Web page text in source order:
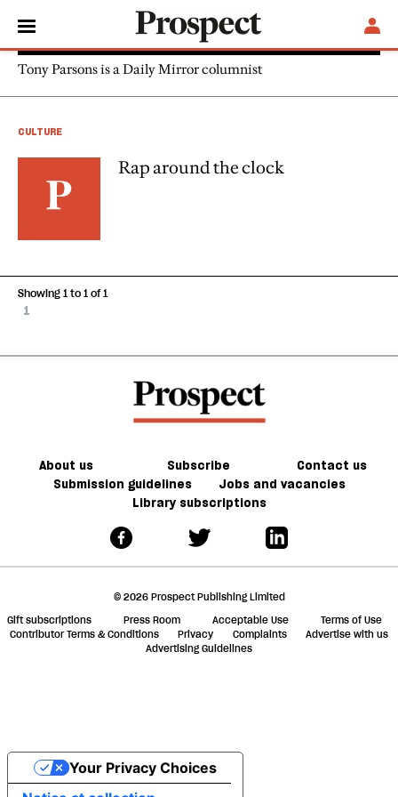
Tony Parsons
Tony Parsons is a Daily Mirror columnist
CULTURE
Rap around the clock
1
Showing 1 to 1 of 1
About us Subscribe
Contact us
Submission guidelines
Jobs and vacancies
Library subscriptions
© 2026 Prospect Publishing Limited
Gift subscriptions
Press Room Acceptable Use
Terms of Use
Contributor Terms & Conditions
Privacy Complaints
Advertise with us
Advertising Guidelines
Your Privacy Choices